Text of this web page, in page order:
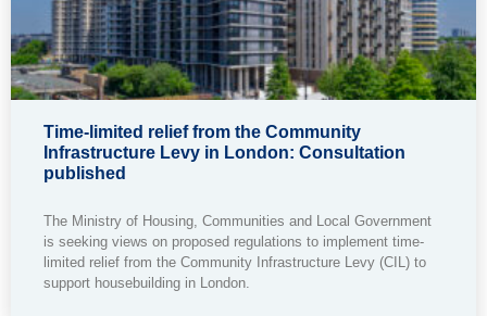
Time-limited relief from the Community
Infrastructure Levy in London: Consultation
published
The Ministry of Housing, Communities and Local Government
is seeking views on proposed regulations to implement time-
limited relief from the Community Infrastructure Levy (CIL) to
support housebuilding in London.